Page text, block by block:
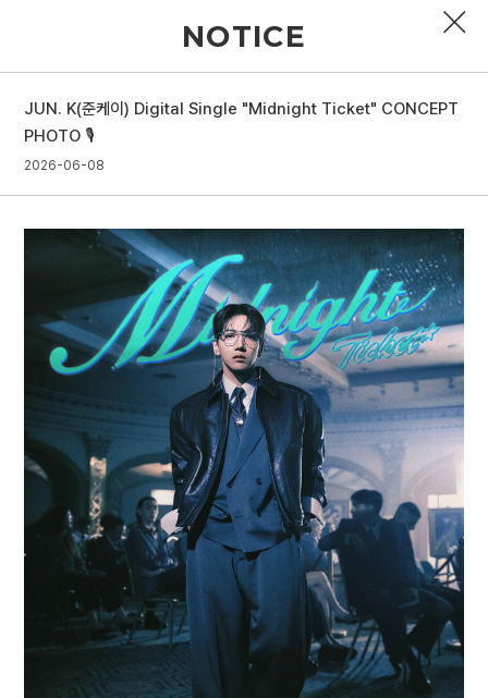
PROFILE
DISCOGRAPHY
GALLERY
NOTICE
SCHEDULE
NOTICE
JUN. K(준케이) Digital Single "Midnight Ticket" CONCEPT
PHOTO 🎙️
2026-06-08